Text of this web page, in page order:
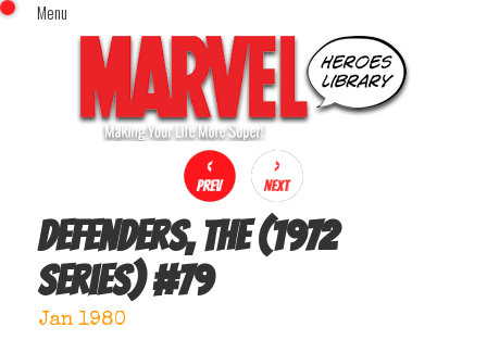
Menu
Home
Comics (This Month)
Comics (A-Z Index)
Comics (Recently Reviewed)
Characters
Image Gallery
Movies
x
Defenders, The (1972
series)#79
Jan 1980